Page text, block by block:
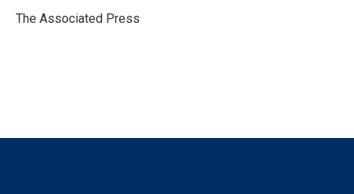
r
I
The Associated Press